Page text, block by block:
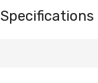
Specifications